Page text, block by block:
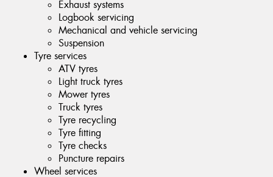
Exhaust systems
Logbook servicing
Mechanical and vehicle servicing
Suspension
Tyre services
ATV tyres
Light truck tyres
Mower tyres
Truck tyres
Tyre recycling
Tyre fitting
Tyre checks
Puncture repairs
Wheel services